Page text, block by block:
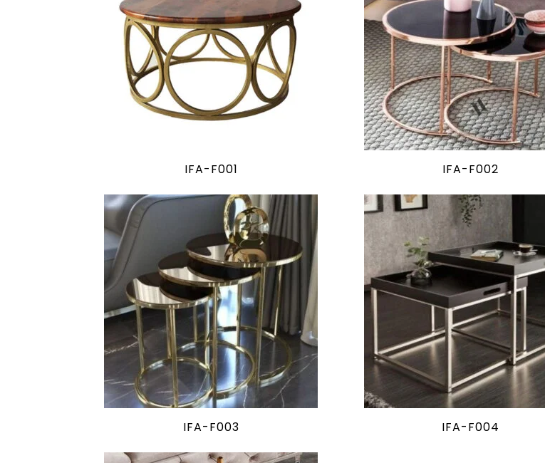
IFA-F001 IFA-F002
IFA-F003 IFA-F004